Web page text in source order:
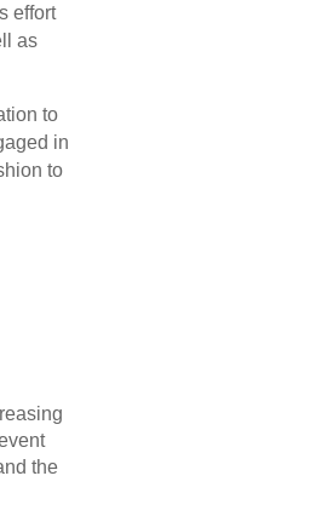
effort
as
to
in
to
the